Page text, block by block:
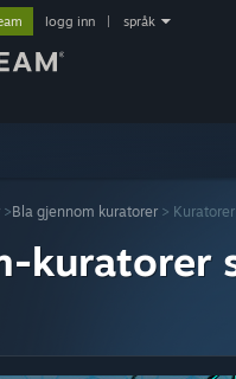
logg inn språk
>Bla gjennom kuratorer >
kuratorer